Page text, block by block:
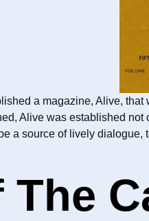
a magazine, Alive,
Alive was established
a source of lively